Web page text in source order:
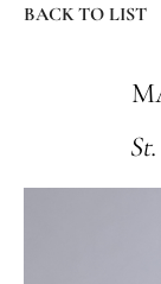
BACK TO LIST